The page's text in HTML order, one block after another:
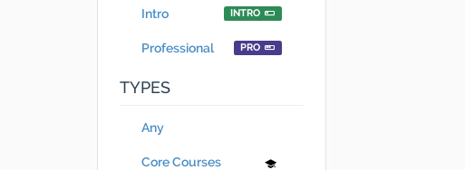
Intro INTRO
Professional PRO
TYPES
Any
Core Courses